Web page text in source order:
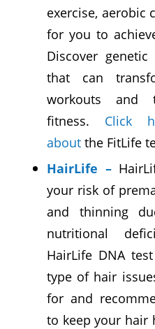
exercise, aerobic
for you to
Discover
that can
workouts and
fitness. Click
aboutthe FitLife
HairLife –
your risk of
and thinning
nutritional
HairLife DNA
type of hair
for and
to keep your hair